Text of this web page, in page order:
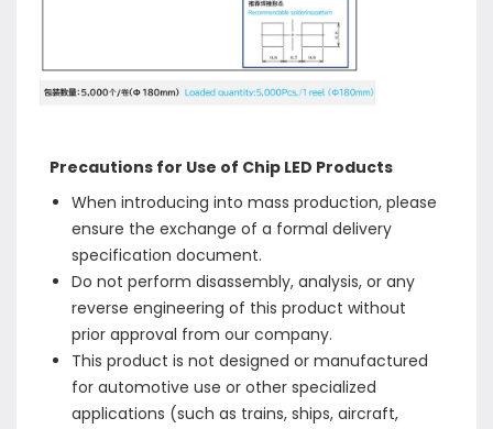
Precautions for Use of Chip LED Products
When introducing into mass production, please
ensure the exchange of a formal delivery
specification document.
Do not perform disassembly, analysis, or any
reverse engineering of this product without
prior approval from our company.
This product is not designed or manufactured
for automotive use or other specialized
applications (such as trains, ships, aircraft,